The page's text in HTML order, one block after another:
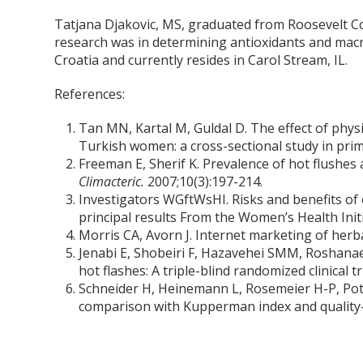
Tatjana Djakovic, MS, graduated from Roosevelt
research was in determining antioxidants and
Croatia and currently resides in Carol Stream, IL.
References:
Tan MN, Kartal M, Guldal D. The effect of
Turkish women: a cross-sectional study in
Freeman E, Sherif K. Prevalence of hot
Climacteric. 2007;10(3):197-214.
Investigators WGftWsHI. Risks and benefits
principal results From the Women’s Health
Morris CA, Avorn J. Internet marketing of
Jenabi E, Shobeiri F, Hazavehei SMM,
hot flashes: A triple-blind randomized clinical
Schneider H, Heinemann L, Rosemeier H-P,
comparison with Kupperman index and